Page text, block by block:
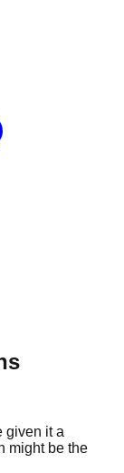
given it a
might be the